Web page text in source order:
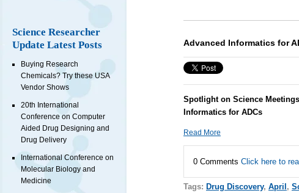
Science Researcher
Update Latest Posts
Buying Research
Chemicals? Try these USA
Vendor Shows
20th International
Conference on Computer
Aided Drug Designing and
Drug Delivery
International Conference on
Molecular Biology and
Medicine
Advanced Informatics for
Spotlight on Science
Informatics for ADCs
Read More
0 Comments Click here to
Tags: Drug Discovery, April,